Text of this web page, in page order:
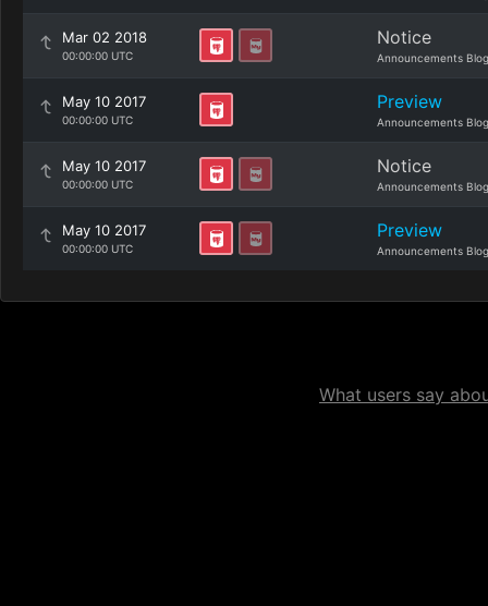
Mar 02 2018
00:00:00 UTC
Notice
Announcements Blog
May 10 2017
00:00:00 UTC
Preview
Announcements Blog
May 10 2017
00:00:00 UTC
Notice
Announcements Blog
May 10 2017
00:00:00 UTC
Preview
Announcements Blog
What users say